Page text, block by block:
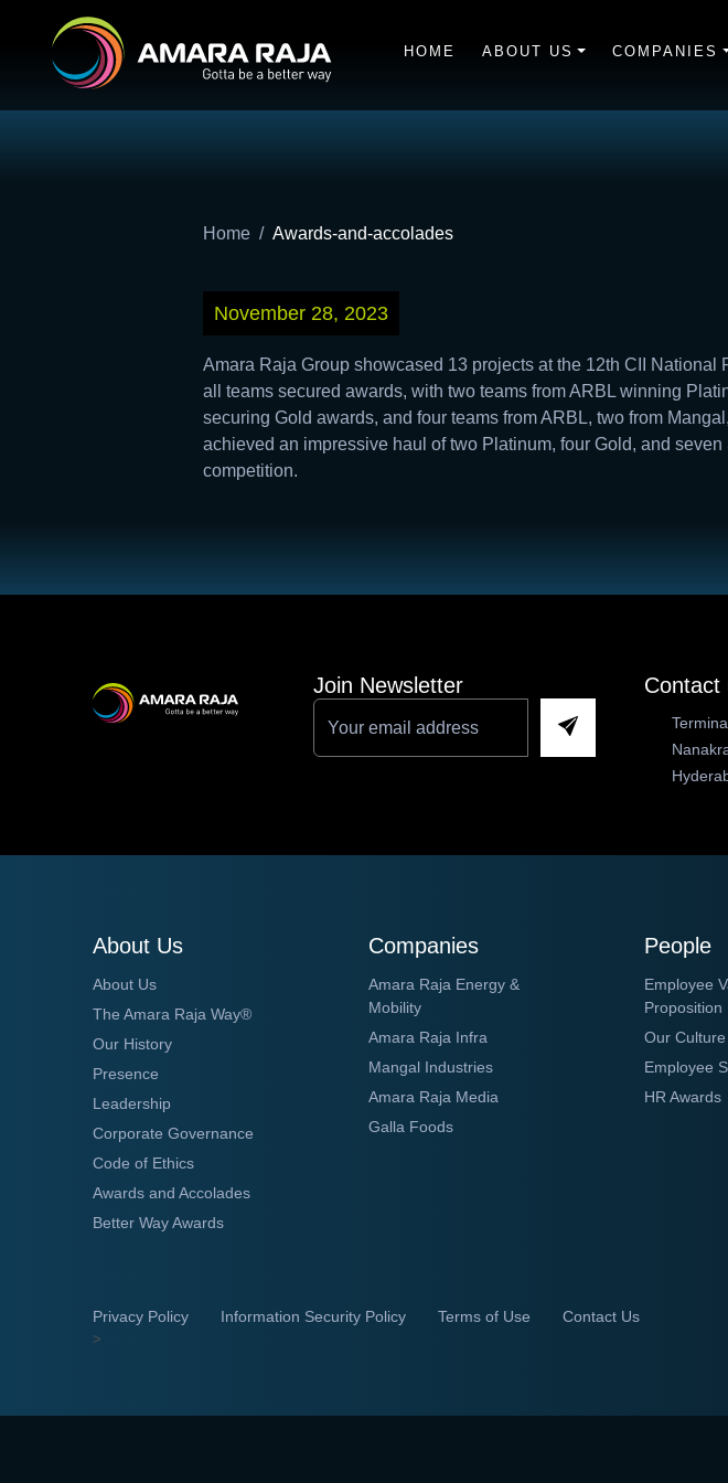
HOME ABOUT US COMPANIES
Home Awards-and-accolades
November 28, 2023
Amara Raja Group showcased 13 projects at the 12th CII
all teams secured awards, with two teams from ARBL winning
securing Gold awards, and four teams from ARBL, two from
achieved an impressive haul of two Platinum, four Gold, and
competition.
Join Newsletter Contact
About Us
About Us
The Amara Raja Way®
Our History
Presence
Leadership
Corporate Governance
Code of Ethics
Awards and Accolades
Better Way Awards
Companies
Amara Raja Energy &
Mobility
Amara Raja Infra
Mangal Industries
Amara Raja Media
Galla Foods
People
Employee
Proposition
Our Culture
Employee
HR Awards
Privacy Policy Information Security Policy Terms of Use Contact Us
>